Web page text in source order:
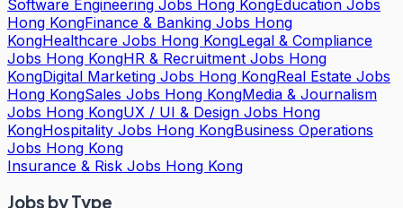
Software Engineering Jobs Hong KongEducation Jobs
Hong KongFinance & Banking Jobs Hong
KongHealthcare Jobs Hong KongLegal & Compliance
Jobs Hong KongHR & Recruitment Jobs Hong
KongDigital Marketing Jobs Hong KongReal Estate Jobs
Hong KongSales Jobs Hong KongMedia & Journalism
Jobs Hong KongUX / UI & Design Jobs Hong
KongHospitality Jobs Hong KongBusiness Operations
Jobs Hong Kong
Insurance & Risk Jobs Hong Kong
Jobs by Type